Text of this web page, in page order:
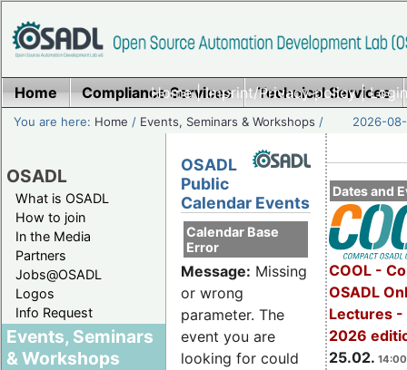
Home|Imprint/Privacy policy|
Home Compliance Services Technical Services
You are here: Home / Events, Seminars & Workshops / 2026-
OSADL
What is OSADL
How to join
In the Media
Partners
Jobs@OSADL
Logos
Info Request
Events, Seminars
& Workshops
Dates and
COOL -
OSADL
Lectures -
2026
25.02.
OSADL
Public
Calendar Events
Calendar Base
Error
Message: Missing
or wrong
parameter. The
event you are
looking for could